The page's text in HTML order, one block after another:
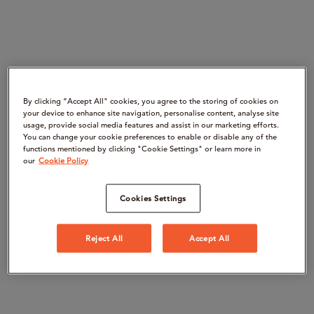
By clicking “Accept All" cookies, you agree to the storing of cookies on
your device to enhance site navigation, personalise content, analyse site
usage, provide social media features and assist in our marketing efforts.
You can change your cookie preferences to enable or disable any of the
functions mentioned by clicking "Cookie Settings" or learn more in
our Cookie Policy
Cookies Settings
Reject All Accept All